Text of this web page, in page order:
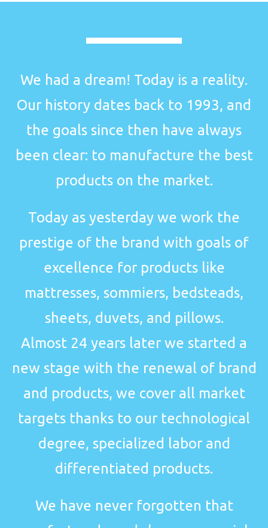
We had a dream! Today is a reality.
Our history dates back to 1993, and
the goals since then have always
been clear: to manufacture the best
products on the market.
Today as yesterday we work the
prestige of the brand with goals of
excellence for products like
mattresses, sommiers, bedsteads,
sheets, duvets, and pillows.
Almost 24 years later we started a
new stage with the renewal of brand
and products, we cover all market
targets thanks to our technological
degree, specialized labor and
differentiated products.
We have never forgotten that